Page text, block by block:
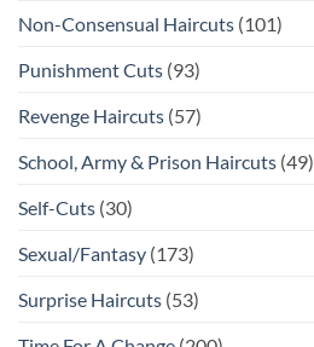
Non-Consensual Haircuts (101)
Punishment Cuts (93)
Revenge Haircuts (57)
School, Army & Prison Haircuts (49)
Self-Cuts (30)
Sexual/Fantasy (173)
Surprise Haircuts (53)